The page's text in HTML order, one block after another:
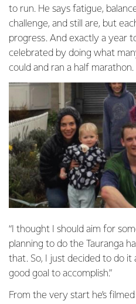
to run. He says fatigue,
challenge, and still are, but
progress. And exactly a year
celebrated by doing what
could and ran a half marathon.
“I thought I should aim for
planning to do the Tauranga
that. So, I just decided to do it
good goal to accomplish.”
From the very start he’s